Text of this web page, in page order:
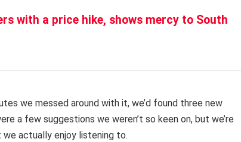
with a price hike, shows mercy to South
we messed around with it, we’d found three new
a few suggestions we weren’t so keen on, but we’re
we actually enjoy listening to.